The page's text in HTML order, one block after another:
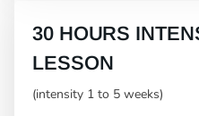
30 HOURS
LESSON
(intensity 1 to 5 weeks)